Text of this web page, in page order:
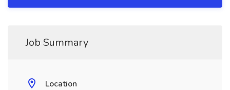
Job Summary
Location